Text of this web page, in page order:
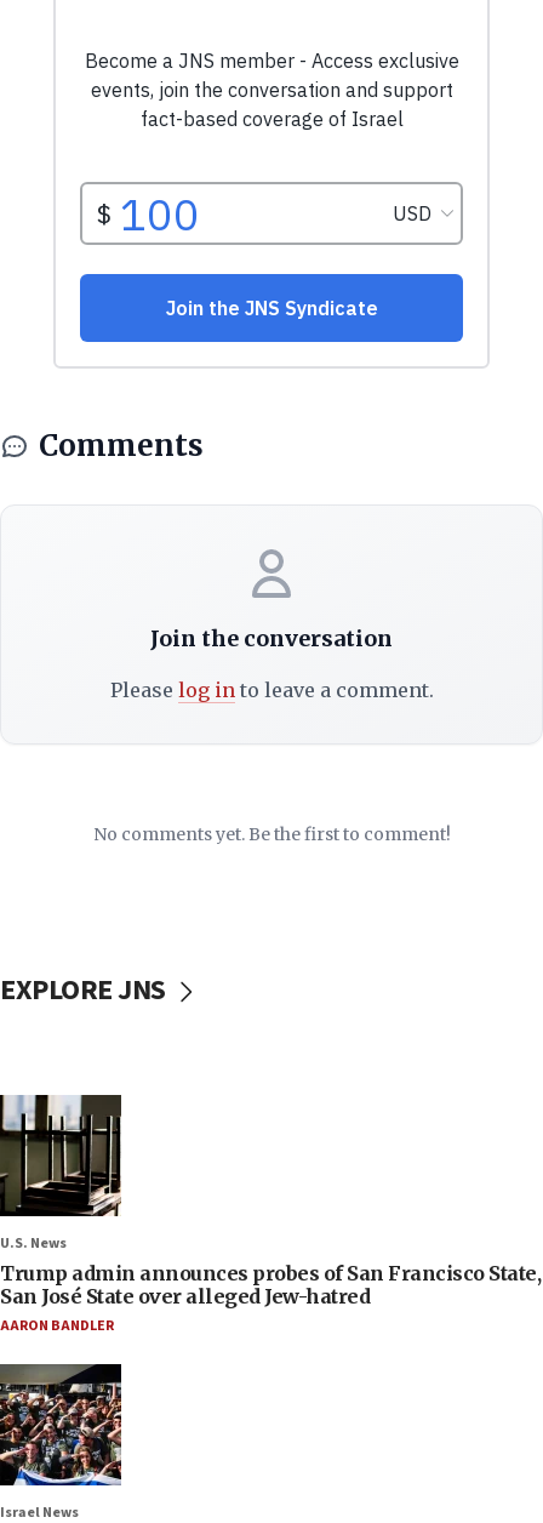
Comments
Join the conversation
Please log into leave a comment.
No comments yet. Be the first to comment!
EXPLORE JNS
U.S. News
Trump admin announces probes of San Francisco State,
San José State over alleged Jew-hatred
AARON BANDLER
Israel News